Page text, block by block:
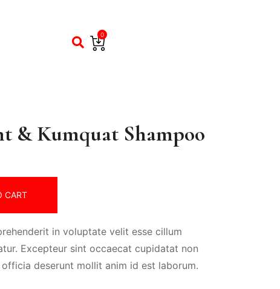
0
& Kumquat Shampoo
CART
in voluptate velit esse cillum
Excepteur sint occaecat cupidatat non
deserunt mollit anim id est laborum.